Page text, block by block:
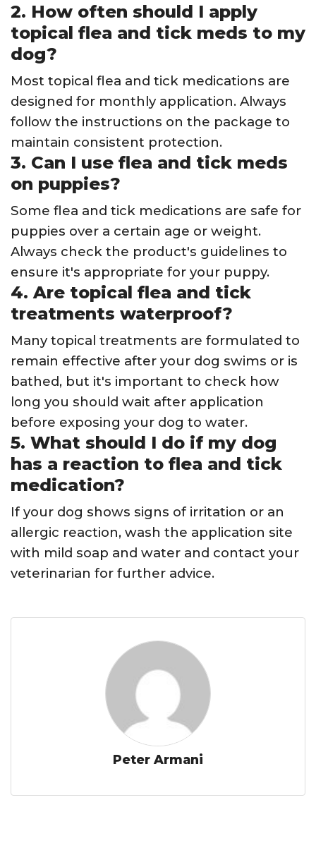
2. How often should I apply
topical flea and tick meds to my
dog?
Most topical flea and tick medications are
designed for monthly application. Always
follow the instructions on the package to
maintain consistent protection.
3. Can I use flea and tick meds
on puppies?
Some flea and tick medications are safe for
puppies over a certain age or weight.
Always check the product's guidelines to
ensure it's appropriate for your puppy.
4. Are topical flea and tick
treatments waterproof?
Many topical treatments are formulated to
remain effective after your dog swims or is
bathed, but it's important to check how
long you should wait after application
before exposing your dog to water.
5. What should I do if my dog
has a reaction to flea and tick
medication?
If your dog shows signs of irritation or an
allergic reaction, wash the application site
with mild soap and water and contact your
veterinarian for further advice.
Peter Armani